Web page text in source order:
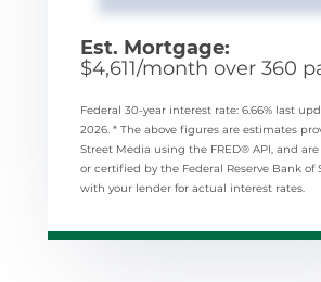
Est. Mortgage:
$4,611/month over 360
Federal 30-year interest rate: 6.66% last
2026. * The above figures are estimates
Street Media using the FRED® API, and
or certified by the Federal Reserve Bank of
with your lender for actual interest rates.